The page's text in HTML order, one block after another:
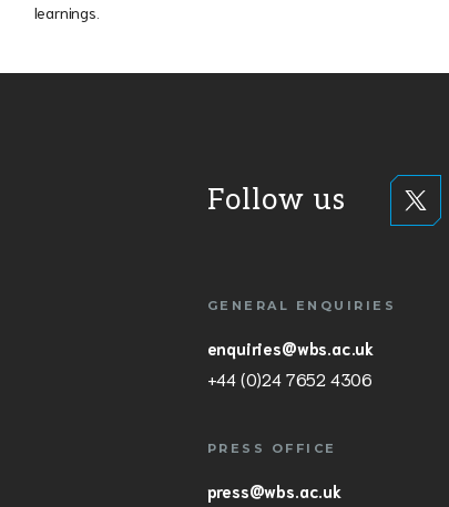
learnings.
Follow us
GENERAL ENQUIRIES
enquiries@wbs.ac.uk
+44 (0)24 7652 4306
PRESS OFFICE
press@wbs.ac.uk